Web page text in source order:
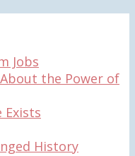
Jobs
the Power of
Exists
History